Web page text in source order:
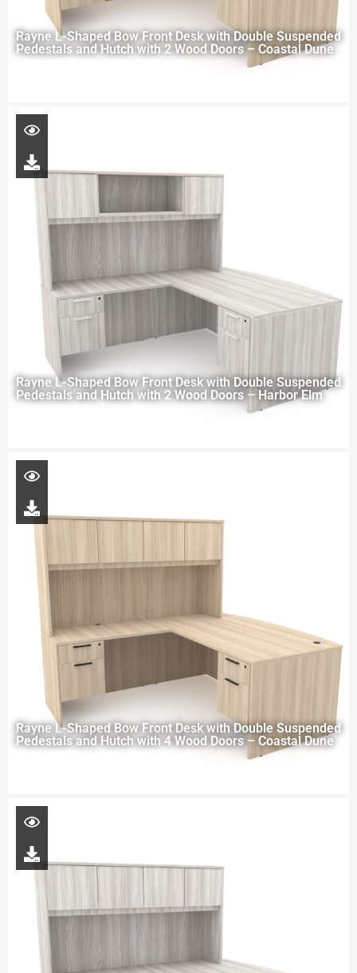
Rayne L-Shaped Bow Front Desk with Double Suspended
Pedestals and Hutch with 2 Wood Doors – Coastal Dune
Rayne L-Shaped Bow Front Desk with Double Suspended
Pedestals and Hutch with 2 Wood Doors – Harbor Elm
Rayne L-Shaped Bow Front Desk with Double Suspended
Pedestals and Hutch with 4 Wood Doors – Coastal Dune